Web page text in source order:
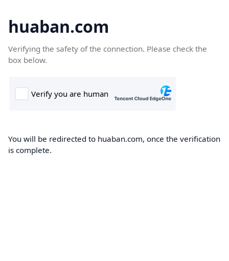
huaban.com
Verifying the safety of the connection. Please check the
box below.
You will be redirected to huaban.com, once the verification
is complete.